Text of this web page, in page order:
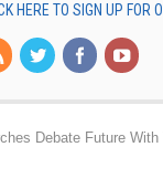
HERE TO SIGN UP FOR
Debate Future